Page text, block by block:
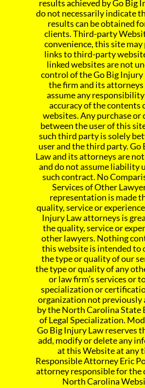
results achieved by Go Big
do not necessarily indicate
results can be obtained
clients. Third-party
convenience, this site
links to third-party
linked websites are not
control of the Go Big Injury
the firm and its attorneys
assume any
accuracy of the contents
websites. Any purchase or
between the user of this
such third party is solely
user and the third party. Go
Law and its attorneys are
and do not assume liability
such contract. No
Services of Other
representation is made
quality, service or
Injury Law attorneys is
the quality, service or
other lawyers. Nothing
this website is intended to
the type or quality of our
the type or quality of any
or law firm’s services or
specialization or
organization not previously
by the North Carolina State
of Legal Specialization.
Go Big Injury Law reserves
add, modify or delete any
at this Website at any
Responsible Attorney Eric
attorney responsible for the
North Carolina